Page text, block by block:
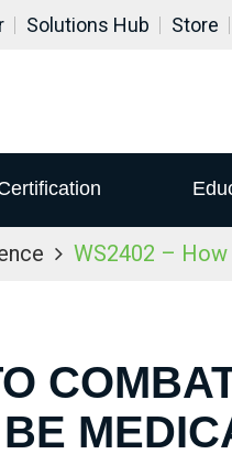
Solutions Hub Store
WS2402 –